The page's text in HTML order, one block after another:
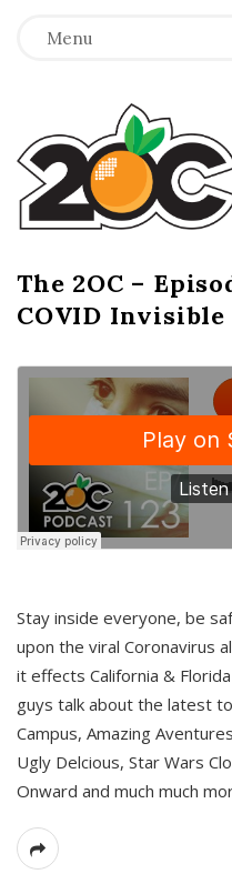
Menu
T
h
e
2
O
C
The 2OC –
COVID Invisible
Stay inside everyone, be
upon the viral Coronavirus
it effects California &
guys talk about the latest
Campus, Amazing
Ugly Delcious, Star Wars
Onward and much much